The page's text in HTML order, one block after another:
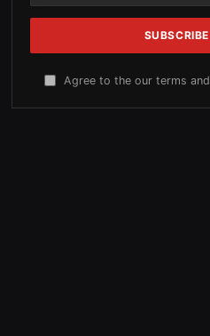
Agree to the our terms and